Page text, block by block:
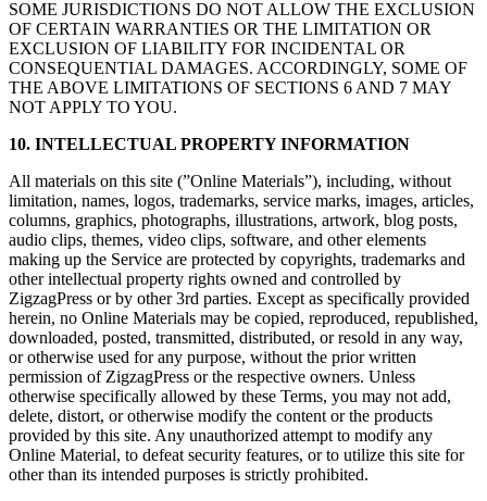
SOME JURISDICTIONS DO NOT ALLOW THE EXCLUSION
OF CERTAIN WARRANTIES OR THE LIMITATION OR
EXCLUSION OF LIABILITY FOR INCIDENTAL OR
CONSEQUENTIAL DAMAGES. ACCORDINGLY, SOME OF
THE ABOVE LIMITATIONS OF SECTIONS 6 AND 7 MAY
NOT APPLY TO YOU.
10. INTELLECTUAL PROPERTY INFORMATION
All materials on this site (”Online Materials”), including, without
limitation, names, logos, trademarks, service marks, images, articles,
columns, graphics, photographs, illustrations, artwork, blog posts,
audio clips, themes, video clips, software, and other elements
making up the Service are protected by copyrights, trademarks and
other intellectual property rights owned and controlled by
ZigzagPress or by other 3rd parties. Except as specifically provided
herein, no Online Materials may be copied, reproduced, republished,
downloaded, posted, transmitted, distributed, or resold in any way,
or otherwise used for any purpose, without the prior written
permission of ZigzagPress or the respective owners. Unless
otherwise specifically allowed by these Terms, you may not add,
delete, distort, or otherwise modify the content or the products
provided by this site. Any unauthorized attempt to modify any
Online Material, to defeat security features, or to utilize this site for
other than its intended purposes is strictly prohibited.